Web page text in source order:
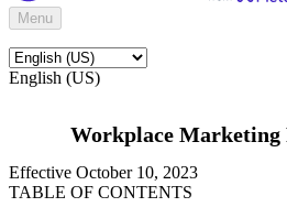
Menu
English (US)
Workplace Marketing
Effective October 10, 2023
TABLE OF CONTENTS